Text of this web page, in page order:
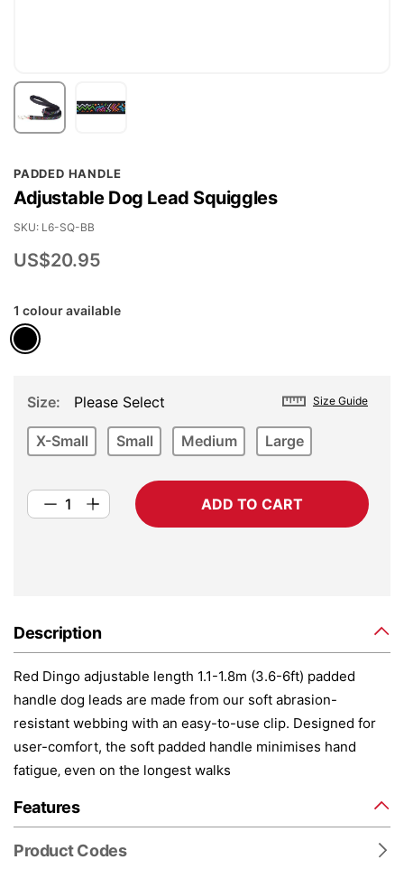
PADDED HANDLE
Adjustable Dog Lead Squiggles
US$20.95
SKU L6-SQ-BB
1 colour available
Size Guide
Size Please Select
X-Small Small Medium Large
ADD TO CART
Description
Red Dingo adjustable length 1.1-1.8m (3.6-6ft) padded
handle dog leads are made from our soft abrasion-
resistant webbing with an easy-to-use clip. Designed for
user-comfort, the soft padded handle minimises hand
fatigue‚ even on the longest walks
Features
Product Codes
to
the
beginning
of
gallery